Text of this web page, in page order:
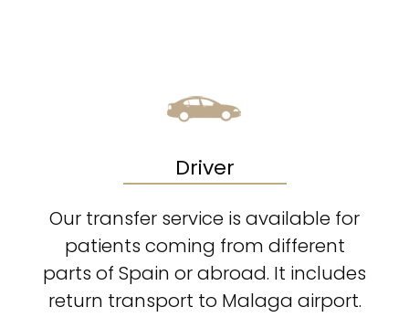
Driver
Our transfer service is available for
patients coming from different
parts of Spain or abroad. It includes
return transport to Malaga airport.